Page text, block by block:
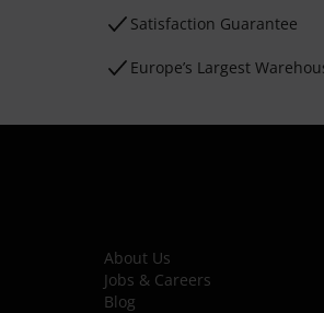
Satisfaction Guarantee
Europe’s Largest
About Us
Jobs & Careers
Blog